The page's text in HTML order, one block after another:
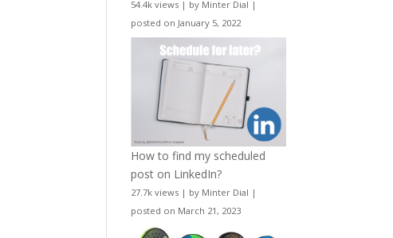
54.4k views | by Minter Dial |
posted on January 5, 2022
How to find my scheduled
post on LinkedIn?
27.7k views | by Minter Dial |
posted on March 21, 2023